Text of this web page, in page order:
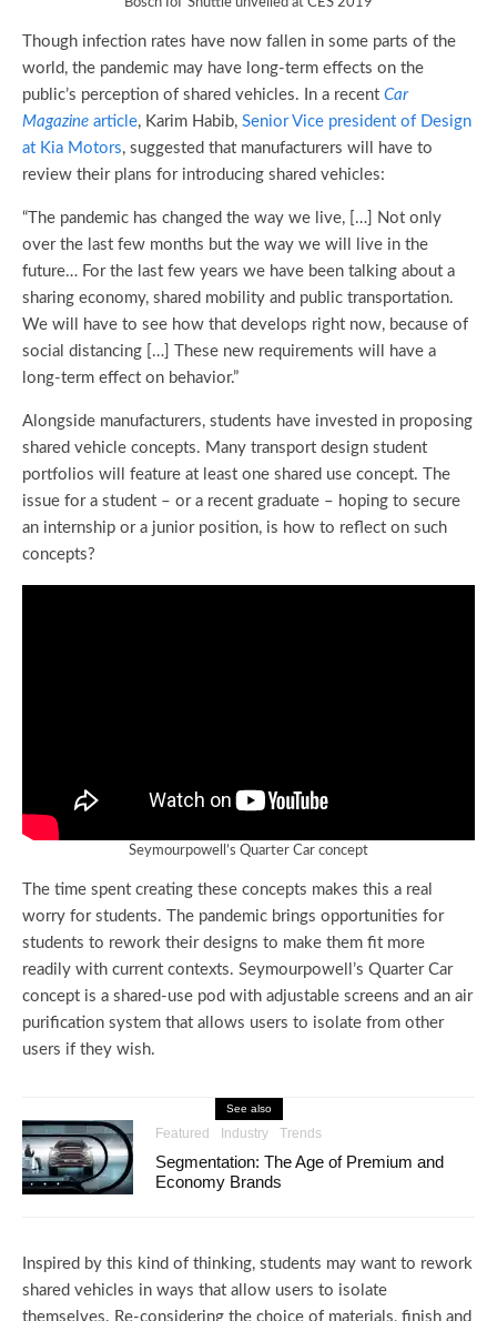
Though infection rates have now fallen in some parts of the
world, the pandemic may have long-term effects on the
public’s perception of shared vehicles. In a recent Car
Magazine article, Karim Habib, Senior Vice president of Design
at Kia Motors, suggested that manufacturers will have to
review their plans for introducing shared vehicles:
“The pandemic has changed the way we live, […] Not only
over the last few months but the way we will live in the
future… For the last few years we have been talking about a
sharing economy, shared mobility and public transportation.
We will have to see how that develops right now, because of
social distancing […] These new requirements will have a
long-term effect on behavior.”
Alongside manufacturers, students have invested in proposing
shared vehicle concepts. Many transport design student
portfolios will feature at least one shared use concept. The
issue for a student – or a recent graduate – hoping to secure
an internship or a junior position, is how to reflect on such
concepts?
Seymourpowell’s Quarter Car concept
The time spent creating these concepts makes this a real
worry for students. The pandemic brings opportunities for
students to rework their designs to make them fit more
readily with current contexts. Seymourpowell’s Quarter Car
concept is a shared-use pod with adjustable screens and an air
purification system that allows users to isolate from other
users if they wish.
See also
Featured Industry Trends
Segmentation: The Age of Premium and
Economy Brands
Inspired by this kind of thinking, students may want to rework
shared vehicles in ways that allow users to isolate
themselves. Re-considering the choice of materials, finish and